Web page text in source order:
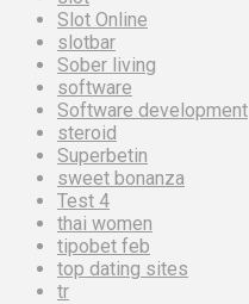
Slot Online
slotbar
Sober living
software
Software development
steroid
Superbetin
sweet bonanza
Test 4
thai women
tipobet feb
top dating sites
tr